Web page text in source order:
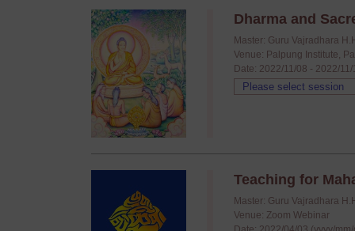
Dharma and
Master: Guru Vajradhara
Venue: Palpung Institute,
Date: 2022/11/08 - 2022/
Teaching for
Master: Guru Vajradhara
Venue: Zoom Webinar